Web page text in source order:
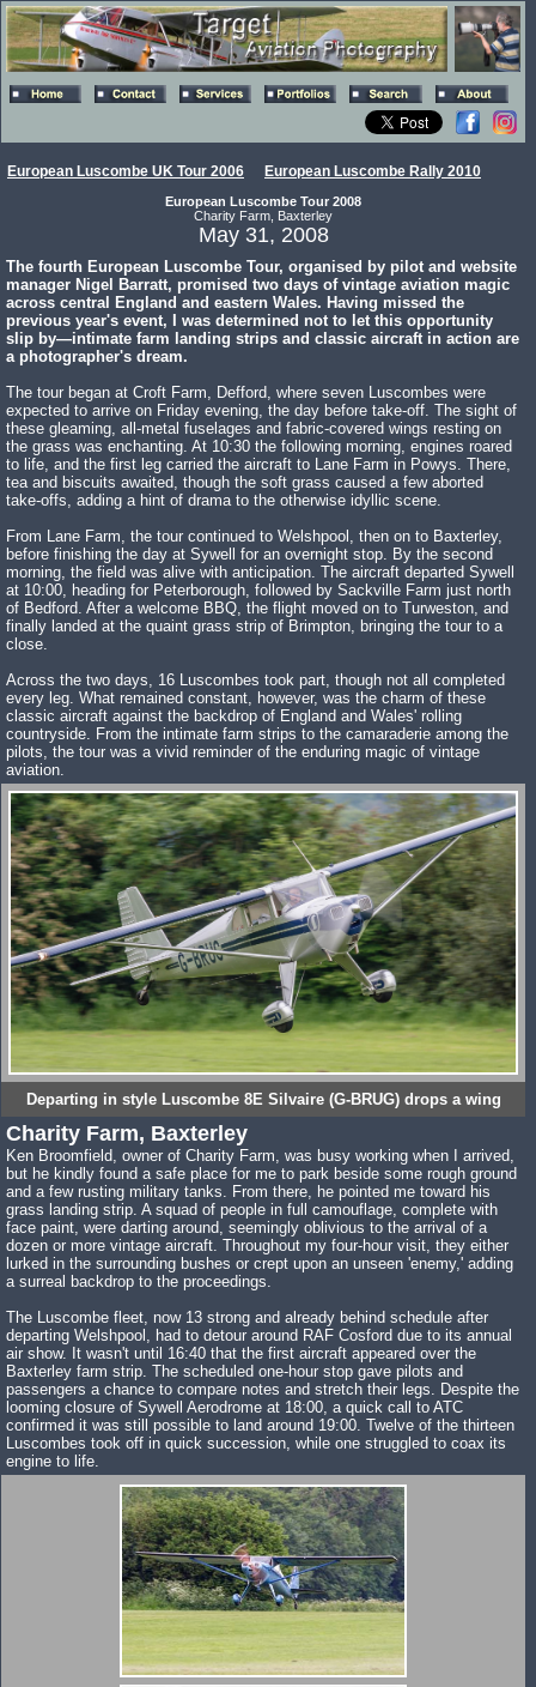
European Luscombe UK Tour 2006 European Luscombe Rally 2010
European Luscombe Tour 2008
Charity Farm, Baxterley
May 31, 2008
The fourth European Luscombe Tour, organised by pilot and website
manager Nigel Barratt, promised two days of vintage aviation magic
across central England and eastern Wales. Having missed the
previous year's event, I was determined not to let this opportunity
slip by—intimate farm landing strips and classic aircraft in action are
a photographer's dream.
The tour began at Croft Farm, Defford, where seven Luscombes were
expected to arrive on Friday evening, the day before take-off. The sight of
these gleaming, all-metal fuselages and fabric-covered wings resting on
the grass was enchanting. At 10:30 the following morning, engines roared
to life, and the first leg carried the aircraft to Lane Farm in Powys. There,
tea and biscuits awaited, though the soft grass caused a few aborted
take-offs, adding a hint of drama to the otherwise idyllic scene.
From Lane Farm, the tour continued to Welshpool, then on to Baxterley,
before finishing the day at Sywell for an overnight stop. By the second
morning, the field was alive with anticipation. The aircraft departed Sywell
at 10:00, heading for Peterborough, followed by Sackville Farm just north
of Bedford. After a welcome BBQ, the flight moved on to Turweston, and
finally landed at the quaint grass strip of Brimpton, bringing the tour to a
close.
Across the two days, 16 Luscombes took part, though not all completed
every leg. What remained constant, however, was the charm of these
classic aircraft against the backdrop of England and Wales' rolling
countryside. From the intimate farm strips to the camaraderie among the
pilots, the tour was a vivid reminder of the enduring magic of vintage
aviation.
Departing in style Luscombe 8E Silvaire (G-BRUG) drops a wing
Charity Farm, Baxterley
Ken Broomfield, owner of Charity Farm, was busy working when I arrived,
but he kindly found a safe place for me to park beside some rough ground
and a few rusting military tanks. From there, he pointed me toward his
grass landing strip. A squad of people in full camouflage, complete with
face paint, were darting around, seemingly oblivious to the arrival of a
dozen or more vintage aircraft. Throughout my four-hour visit, they either
lurked in the surrounding bushes or crept upon an unseen 'enemy,' adding
a surreal backdrop to the proceedings.
The Luscombe fleet, now 13 strong and already behind schedule after
departing Welshpool, had to detour around RAF Cosford due to its annual
air show. It wasn't until 16:40 that the first aircraft appeared over the
Baxterley farm strip. The scheduled one-hour stop gave pilots and
passengers a chance to compare notes and stretch their legs. Despite the
looming closure of Sywell Aerodrome at 18:00, a quick call to ATC
confirmed it was still possible to land around 19:00. Twelve of the thirteen
Luscombes took off in quick succession, while one struggled to coax its
engine to life.